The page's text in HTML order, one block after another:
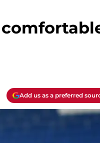
Add us as a preferred